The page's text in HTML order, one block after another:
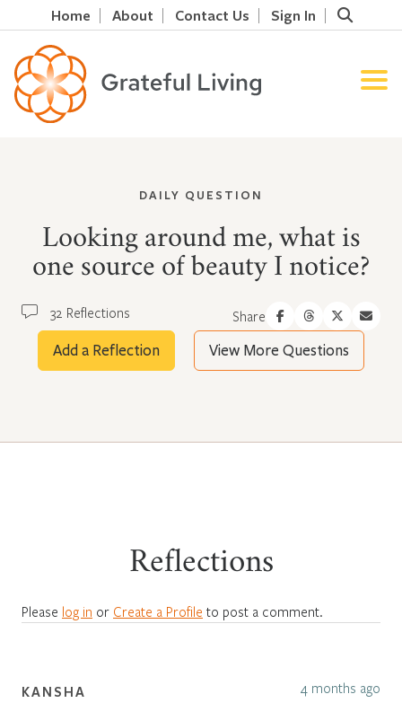
Home About Contact Us Sign In
DAILY QUESTION
Looking around me, what is
one source of beauty I notice?
32 Reflections Share
Add a Reflection View More Questions
Reflections
Please log in or Create a Profile to post a comment.
KANSHA 4 months ago